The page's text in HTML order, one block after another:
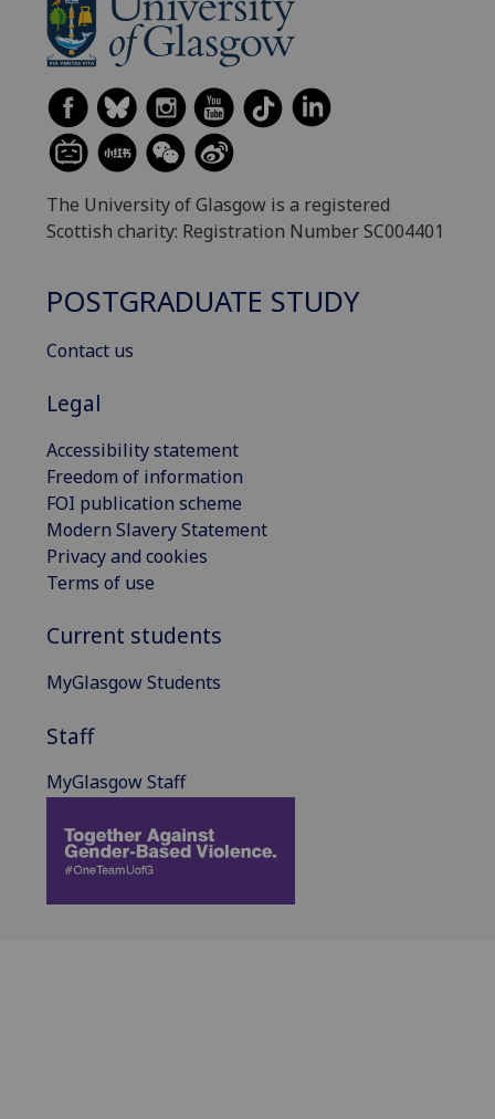
The University of Glasgow is a registered
Scottish charity: Registration Number SC004401
POSTGRADUATE STUDY
Contact us
Legal
Accessibility statement
Freedom of information
FOI publication scheme
Modern Slavery Statement
Privacy and cookies
Terms of use
Current students
MyGlasgow Students
Staff
MyGlasgow Staff